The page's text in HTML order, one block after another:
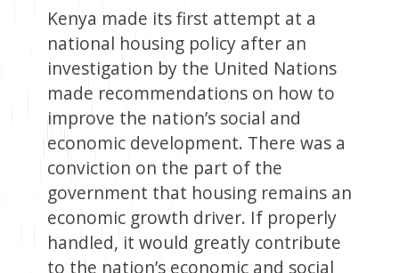
Kenya made its first attempt at a
national housing policy after an
investigation by the United Nations
made recommendations on how to
improve the nation’s social and
economic development. There was a
conviction on the part of the
government that housing remains an
economic growth driver. If properly
handled, it would greatly contribute
to the nation’s economic and social